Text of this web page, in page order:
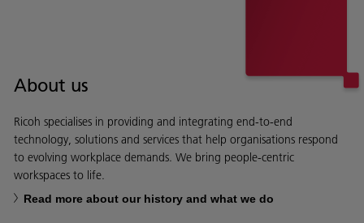
About us
Ricoh specialises in providing and integrating end-to-end
technology, solutions and services that help organisations respond
to evolving workplace demands. We bring people-centric
workspaces to life.
Read more about our history and what we do